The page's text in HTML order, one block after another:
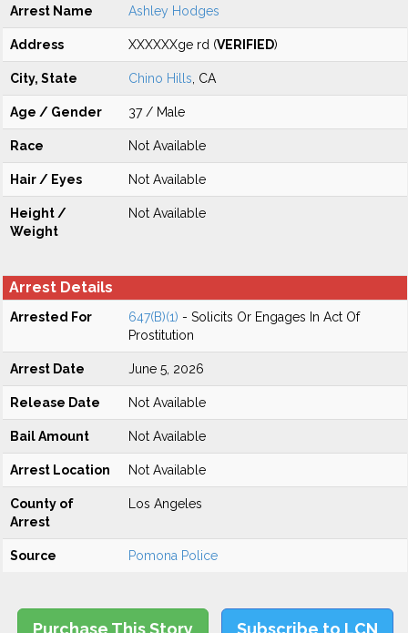
Arrest Name Ashley Hodges
Address XXXXXXge rd (VERIFIED)
City, State Chino Hills , CA
Age / Gender 37 / Male
Race Not Available
Hair / Eyes Not Available
Height /
Weight
Not Available
Arrest Details
Arrested For 647(B)(1) - Solicits Or Engages In Act Of
Prostitution
Arrest Date June 5, 2026
Release Date Not Available
Bail Amount Not Available
Arrest Location Not Available
County of
Arrest
Los Angeles
Source Pomona Police
Purchase This Story Subscribe to LCN